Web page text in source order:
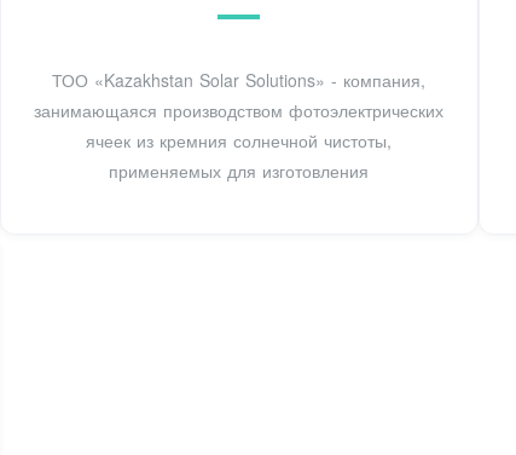
ТОО «Kazakhstan Solar Solutions» - компания,
занимающаяся производством фотоэлектрических
ячеек из кремния солнечной чистоты,
применяемых для изготовления